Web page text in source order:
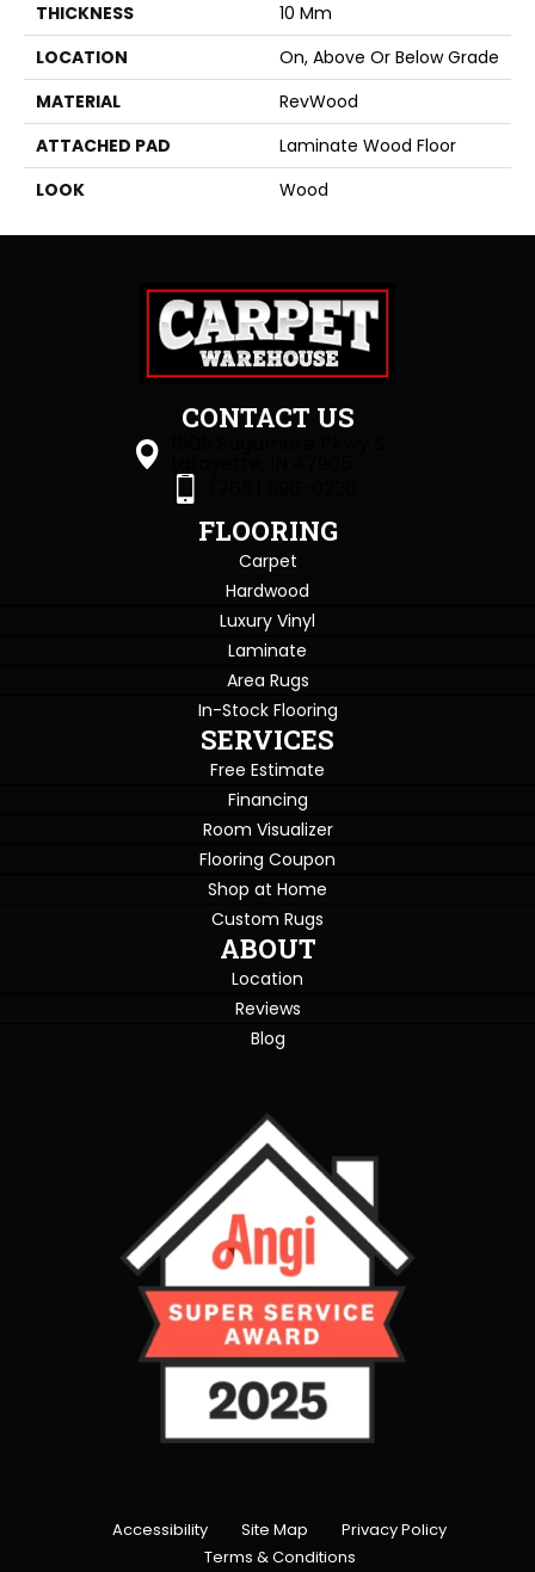
THICKNESS
10 Mm
LOCATION
On, Above Or Below Grade
MATERIAL
RevWood
ATTACHED PAD
Laminate Wood Floor
LOOK
Wood
CONTACT US
FLOORING
Carpet
Hardwood
Luxury Vinyl
Laminate
Area Rugs
In-Stock Flooring
SERVICES
Free Estimate
Financing
Room Visualizer
Flooring Coupon
Shop at Home
Custom Rugs
ABOUT
Location
Reviews
Blog
Accessibility Site Map
Privacy Policy
Terms & Conditions